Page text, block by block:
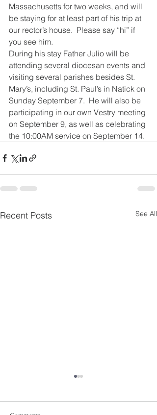
Massachusetts for two weeks, and will
be staying for at least part of his trip at
our rector’s house.  Please say “hi” if
you see him.
During his stay Father Julio will be
attending several diocesan events and
visiting several parishes besides St.
Mary’s, including St. Paul’s in Natick on
Sunday September 7.  He will also be
participating in our own Vestry meeting
on September 9, as well as celebrating
the 10:00AM service on September 14.
Recent Posts See All